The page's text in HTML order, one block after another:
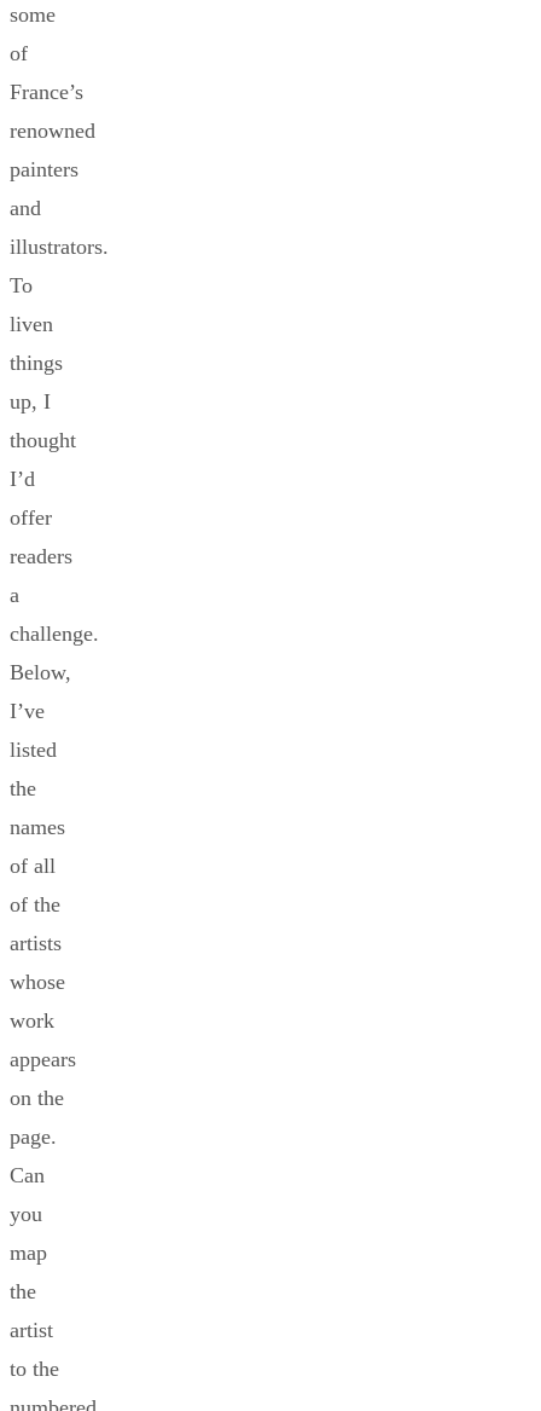
some
of
France’s
renowned
painters
and
illustrators.
To
liven
things
up, I
thought
I’d
offer
readers
a
challenge.
Below,
I’ve
listed
the
names
of all
of the
artists
whose
work
appears
on the
page.
Can
you
map
the
artist
to the